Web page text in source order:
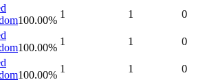
100.00%
1 1 0
100.00%
1 1 0
100.00%
1 1 0